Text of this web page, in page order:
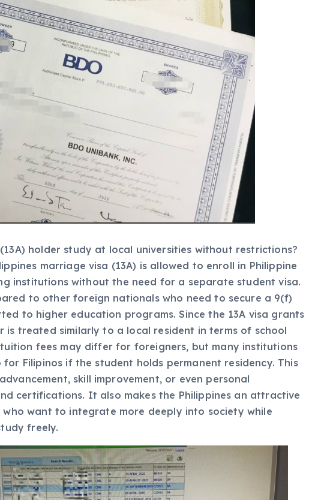
holder study at local universities without restrictions?
marriage visa (13A) is allowed to enroll in Philippine
institutions without the need for a separate student visa.
to other foreign nationals who need to secure a 9(f)
to higher education programs. Since the 13A visa grants
is treated similarly to a local resident in terms of school
tuition fees may differ for foreigners, but many institutions
Filipinos if the student holds permanent residency. This
skill improvement, or even personal
certifications. It also makes the Philippines an attractive
want to integrate more deeply into society while
freely.